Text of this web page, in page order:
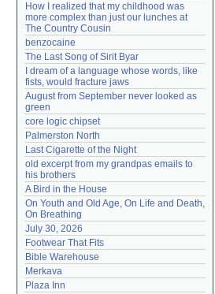
How I realized that my childhood was
more complex than just our lunches at
The Country Cousin
benzocaine
The Last Song of Sirit Byar
I dream of a language whose words, like
fists, would fracture jaws
August from September never looked as
green
core logic chipset
Palmerston North
Last Cigarette of the Night
old excerpt from my grandpas emails to
his brothers
A Bird in the House
On Youth and Old Age, On Life and Death,
On Breathing
July 30, 2026
Footwear That Fits
Bible Warehouse
Merkava
Plaza Inn